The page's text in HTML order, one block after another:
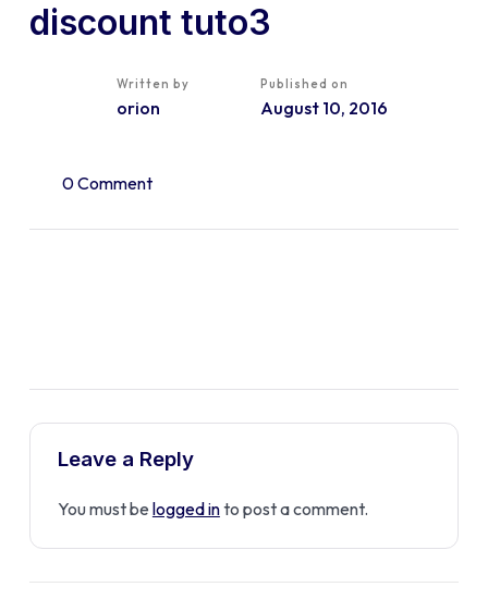
discount tuto3
Written by
orion
Published on
August 10, 2016
0 Comment
Leave a Reply
You must be logged into post a comment.